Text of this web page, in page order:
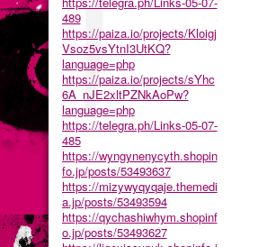
489
https://paiza.io/projects/Kloigj
Vsoz5vsYtnI3UtKQ?
language=php
https://paiza.io/projects/sYhc
6A_nJE2xltPZNkAoPw?
language=php
https://telegra.ph/Links-05-07-
485
https://wyngynenycyth.shopin
fo.jp/posts/53493637
https://mizywyqyqaje.themedi
a.jp/posts/53493594
https://qychashiwhym.shopinf
o.jp/posts/53493627